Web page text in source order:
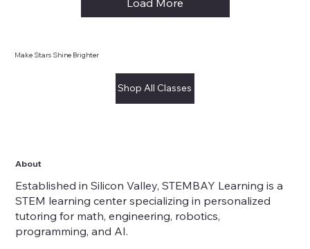
Make Stars Shine Brighter
Shop All Classes
About
Established in Silicon Valley, STEMBAY Learning is a
STEM learning center specializing in personalized
tutoring for math, engineering, robotics,
programming, and AI.